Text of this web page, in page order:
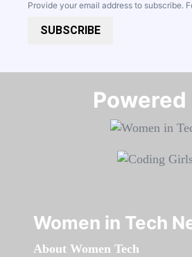
Provide your email address to subscribe.
SUBSCRIBE
Powered
Women in Tech
About Women Tech